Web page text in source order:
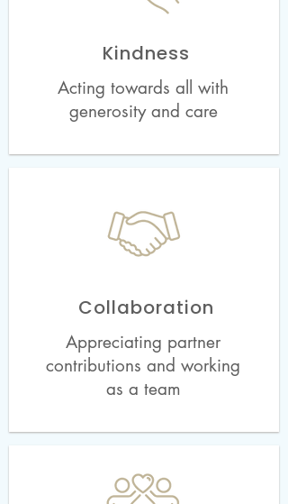
Kindness
Acting towards all with
generosity and care
Collaboration
Appreciating partner
contributions and working
as a team